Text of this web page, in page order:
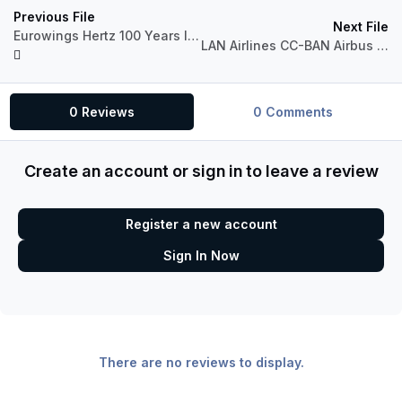
Previous File
Eurowings Hertz 100 Years livery
Next File
LAN Airlines CC-BAN Airbus A320 CFM
0 Reviews 0 Comments
Create an account or sign in to leave a review
Register a new account
Sign In Now
There are no reviews to display.